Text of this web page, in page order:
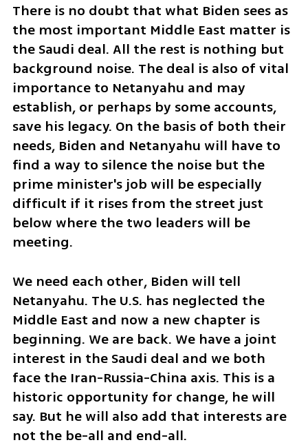
There is no doubt that what Biden sees as
the most important Middle East matter is
the Saudi deal. All the rest is nothing but
background noise. The deal is also of vital
importance to Netanyahu and may
establish, or perhaps by some accounts,
save his legacy. On the basis of both their
needs, Biden and Netanyahu will have to
find a way to silence the noise but the
prime minister's job will be especially
difficult if it rises from the street just
below where the two leaders will be
meeting.
We need each other, Biden will tell
Netanyahu. The U.S. has neglected the
Middle East and now a new chapter is
beginning. We are back. We have a joint
interest in the Saudi deal and we both
face the Iran-Russia-China axis. This is a
historic opportunity for change, he will
say. But he will also add that interests are
not the be-all and end-all.